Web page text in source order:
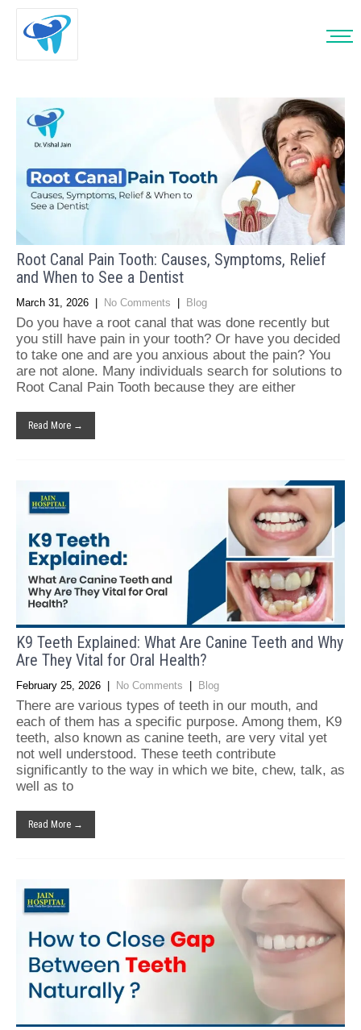
Root Canal Pain Tooth: Causes, Symptoms, Relief
and When to See a Dentist
March 31, 2026 | No Comments | Blog
Do you have a root canal that was done recently but
you still have pain in your tooth? Or have you decided
to take one and are you anxious about the pain? You
are not alone. Many individuals search for solutions to
Root Canal Pain Tooth because they are either
Read More →
K9 Teeth Explained: What Are Canine Teeth and Why
Are They Vital for Oral Health?
February 25, 2026 | No Comments | Blog
There are various types of teeth in our mouth, and
each of them has a specific purpose. Among them, K9
teeth, also known as canine teeth, are very vital yet
not well understood. These teeth contribute
significantly to the way in which we bite, chew, talk, as
well as to
Read More →